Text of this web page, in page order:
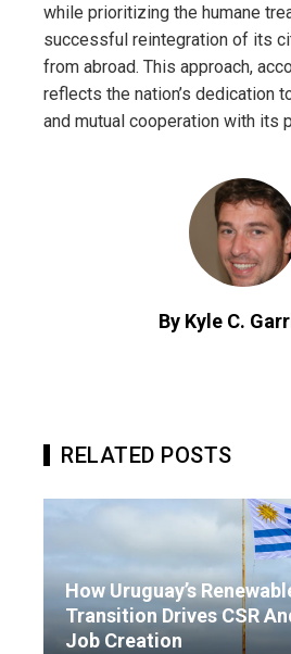
while prioritizing the humane
successful reintegration of its
from abroad. This approach,
reflects the nation’s dedication
and mutual cooperation with its
By Kyle C.
RELATED POSTS
How Uruguay’s
Transition Drives CSR
Job Creation